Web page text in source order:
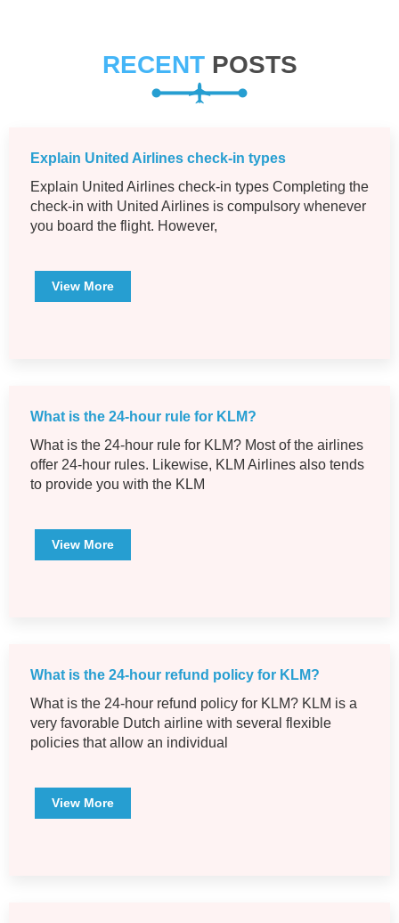
RECENTPOSTS
Explain United Airlines check-in types
Explain United Airlines check-in types Completing the
check-in with United Airlines is compulsory whenever
you board the flight. However,
View More
What is the 24-hour rule for KLM?
What is the 24-hour rule for KLM? Most of the airlines
offer 24-hour rules. Likewise, KLM Airlines also tends
to provide you with the KLM
View More
What is the 24-hour refund policy for KLM?
What is the 24-hour refund policy for KLM? KLM is a
very favorable Dutch airline with several flexible
policies that allow an individual
View More